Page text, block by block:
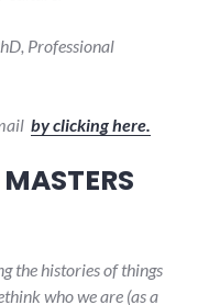
Professional
by clicking here.
the histories of things
who we are (as a